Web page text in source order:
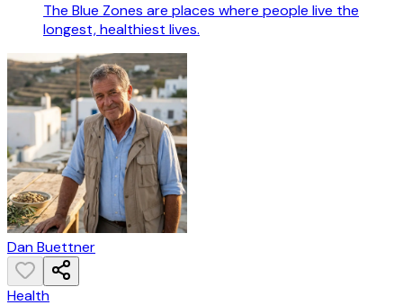
The Blue Zones are places where people live the
longest, healthiest lives.
Dan Buettner
Health